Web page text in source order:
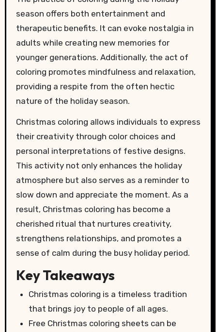
season offers both entertainment and
therapeutic benefits. It can evoke nostalgia in
adults while creating new memories for
younger generations. Additionally, the act of
coloring promotes mindfulness and relaxation,
providing a respite from the often hectic
nature of the holiday season.
Christmas coloring allows individuals to express
their creativity through color choices and
personal interpretations of festive designs.
This activity not only enhances the holiday
atmosphere but also serves as a reminder to
slow down and appreciate the moment. As a
result, Christmas coloring has become a
cherished ritual that nurtures creativity,
strengthens relationships, and promotes a
sense of calm during the busy holiday period.
Key Takeaways
Christmas coloring is a timeless tradition
that brings joy to people of all ages.
Free Christmas coloring sheets can be